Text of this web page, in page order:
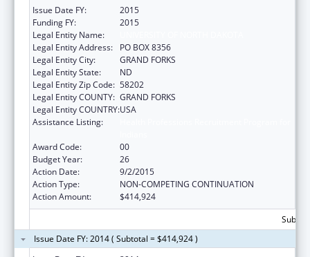
Issue Date FY:
2015
Funding FY:
2015
Legal Entity Name:
Legal Entity Address:
PO BOX 8356
Legal Entity City:
GRAND FORKS
Legal Entity State:
ND
Legal Entity Zip Code: 58202
Legal Entity COUNTY: GRAND FORKS
Legal Entity COUNTRY:USA
Assistance Listing:
Award Code:
00
Budget Year:
26
Action Date:
9/2/2015
Action Type:
NON-COMPETING CONTINUATION
Action Amount:
$414,924
Issue Date FY: 2014 ( Subtotal = $414,924 )